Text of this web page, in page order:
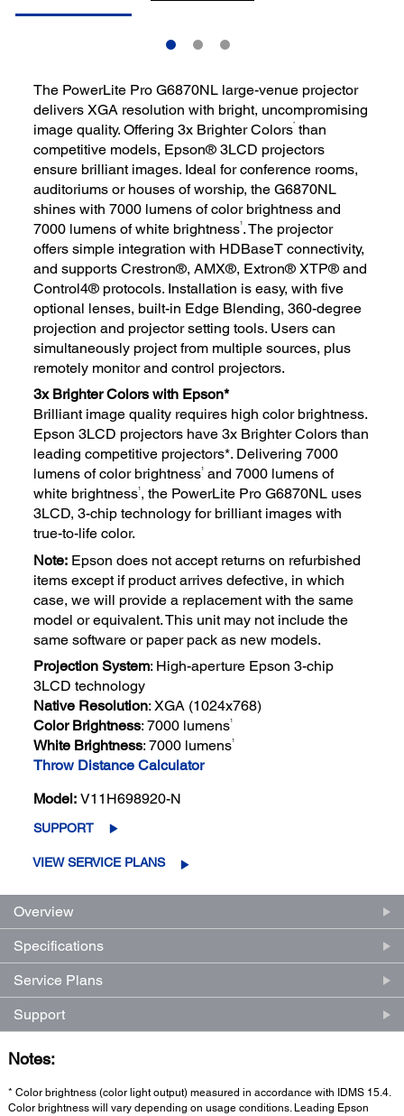
The PowerLite Pro G6870NL large-venue projector
delivers XGA resolution with bright, uncompromising
image quality. Offering 3x Brighter Colors* than
competitive models, Epson® 3LCD projectors
ensure brilliant images. Ideal for conference rooms,
auditoriums or houses of worship, the G6870NL
shines with 7000 lumens of color brightness and
7000 lumens of white brightness1. The projector
offers simple integration with HDBaseT connectivity,
and supports Crestron®, AMX®, Extron® XTP® and
Control4® protocols. Installation is easy, with five
optional lenses, built-in Edge Blending, 360-degree
projection and projector setting tools. Users can
simultaneously project from multiple sources, plus
remotely monitor and control projectors.
3x Brighter Colors with Epson*
Brilliant image quality requires high color brightness.
Epson 3LCD projectors have 3x Brighter Colors than
leading competitive projectors*. Delivering 7000
lumens of color brightness1 and 7000 lumens of
white brightness1, the PowerLite Pro G6870NL uses
3LCD, 3-chip technology for brilliant images with
true-to-life color.
Note: Epson does not accept returns on refurbished
items except if product arrives defective, in which
case, we will provide a replacement with the same
model or equivalent. This unit may not include the
same software or paper pack as new models.
Projection System: High-aperture Epson 3-chip
3LCD technology
Native Resolution: XGA (1024x768)
Color Brightness: 7000 lumens1
White Brightness: 7000 lumens1
Throw Distance Calculator
Model: V11H698920-N
SUPPORT
VIEW SERVICE PLANS
Overview
Specifications
Service Plans
Support
Notes:
* Color brightness (color light output) measured in accordance with IDMS 15.4.
Color brightness will vary depending on usage conditions. Leading Epson